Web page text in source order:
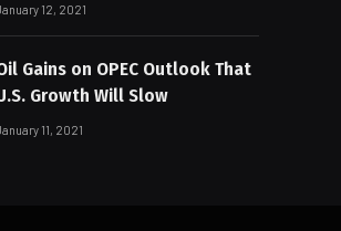
12, 2021
Gains on OPEC Outlook That
Growth Will Slow
11, 2021